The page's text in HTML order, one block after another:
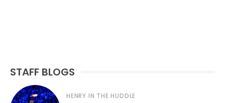
STAFF BLOGS
HENRY IN THE HUDDLE